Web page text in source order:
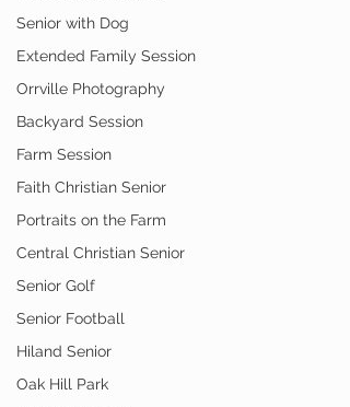
Senior with Dog
Extended Family Session
Orrville Photography
Backyard Session
Farm Session
Faith Christian Senior
Portraits on the Farm
Central Christian Senior
Senior Golf
Senior Football
Hiland Senior
Oak Hill Park